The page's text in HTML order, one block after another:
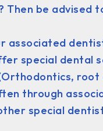
Then be advised
associated
special dental
root
through
special